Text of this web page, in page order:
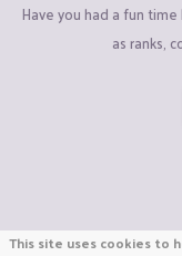
Have you had a fun
as ranks,
This site uses cookies to